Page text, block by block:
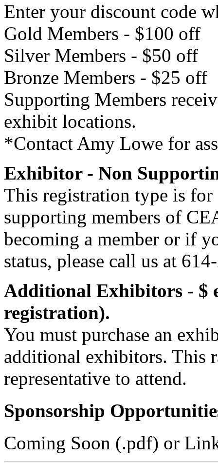
Enter your discount code
Gold Members - $100 off
Silver Members - $50 off
Bronze Members - $25 off
Supporting Members
exhibit locations.
*Contact Amy Lowe for
Exhibitor - Non
This registration type is for
supporting members of
becoming a member or if
status, please call us at
Additional Exhibitors - $
registration).
You must purchase an
additional exhibitors. This
representative to attend.
Sponsorship
Coming Soon (.pdf) or